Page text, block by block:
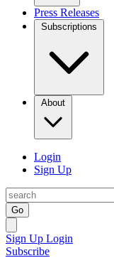
Press Releases
Subscriptions
About
Login
Sign Up
Go
Sign Up Login
Subscribe